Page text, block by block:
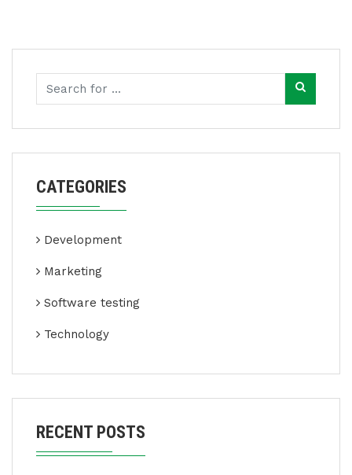
CATEGORIES
Development
Marketing
Software testing
Technology
RECENT POSTS